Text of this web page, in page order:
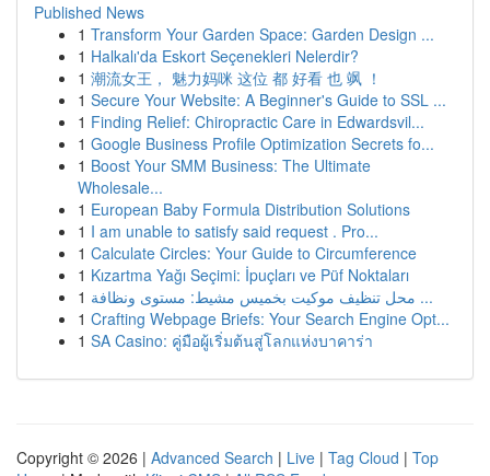
Published News
1 Transform Your Garden Space: Garden Design ...
1 Halkalı'da Eskort Seçenekleri Nelerdir?
1 潮流女王， 魅力妈咪 这位 都 好看 也 飒 ！
1 Secure Your Website: A Beginner's Guide to SSL ...
1 Finding Relief: Chiropractic Care in Edwardsvil...
1 Google Business Profile Optimization Secrets fo...
1 Boost Your SMM Business: The Ultimate
Wholesale...
1 European Baby Formula Distribution Solutions
1 I am unable to satisfy said request . Pro...
1 Calculate Circles: Your Guide to Circumference
1 Kızartma Yağı Seçimi: İpuçları ve Püf Noktaları
1
محل تنظيف موكيت بخميس مشيط: مستوى ونظافة ...
1 Crafting Webpage Briefs: Your Search Engine Opt...
1 SA Casino: คู่มือผู้เริ่มต้นสู่โลกแห่งบาคาร่า
Copyright © 2026 | Advanced Search | Live | Tag Cloud | Top